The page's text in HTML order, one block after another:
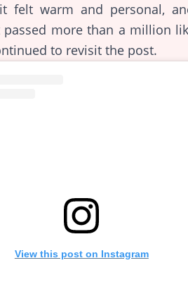
felt warm and personal,
passed more than a million
to revisit the post.
View this post on Instagram